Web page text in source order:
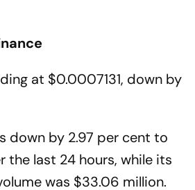
at $0.0007131, down by
down by 2.97 per cent to
the last 24 hours, while its
was $33.06 million.